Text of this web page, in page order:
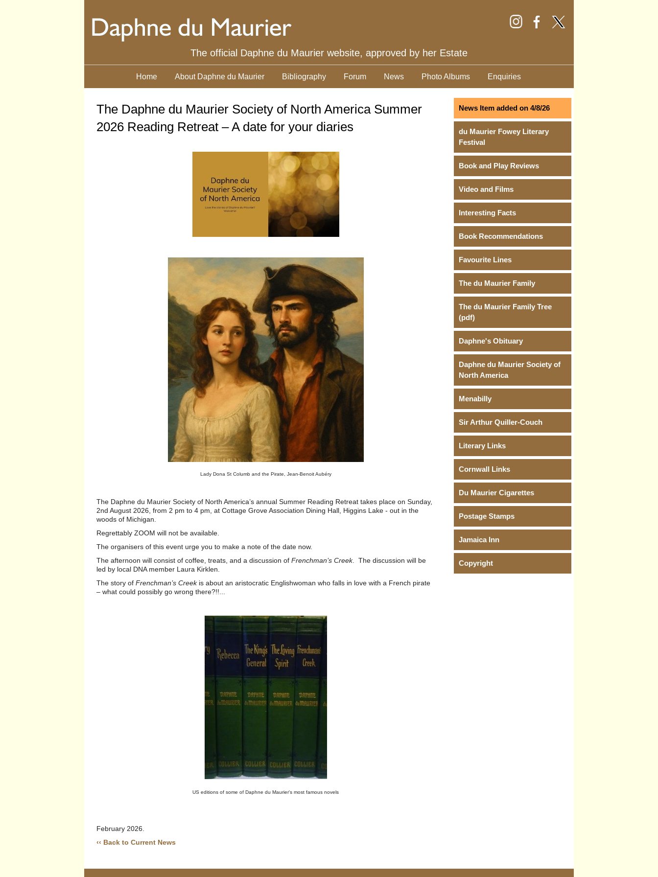
The official Daphne du Maurier website, approved by her Estate
Home About Daphne du Maurier Bibliography Forum News Photo Albums Enquiries
The Daphne du Maurier Society of North America Summer
2026 Reading Retreat – A date for your diaries
Lady Dona St Columb and the Pirate, Jean-Benoit Aubéry
The Daphne du Maurier Society of North America’s annual Summer Reading Retreat takes place on Sunday,
2nd August 2026, from 2 pm to 4 pm, at Cottage Grove Association Dining Hall, Higgins Lake - out in the
woods of Michigan.
Regrettably ZOOM will not be available.
The organisers of this event urge you to make a note of the date now.
The afternoon will consist of coffee, treats, and a discussion of Frenchman’s Creek. The discussion will be
led by local DNA member Laura Kirklen.
The story of Frenchman’s Creekis about an aristocratic Englishwoman who falls in love with a French pirate
– what could possibly go wrong there?!!...
US editions of some of Daphne du Maurier's most famous novels
February 2026.
‹‹ Back to Current News
News Item added on 4/8/26
du Maurier Fowey Literary
Festival
Book and Play Reviews
Video and Films
Interesting Facts
Book Recommendations
Favourite Lines
The du Maurier Family
The du Maurier Family Tree
(pdf)
Daphne's Obituary
Daphne du Maurier Society of
North America
Menabilly
Sir Arthur Quiller-Couch
Literary Links
Cornwall Links
Du Maurier Cigarettes
Postage Stamps
Jamaica Inn
Copyright